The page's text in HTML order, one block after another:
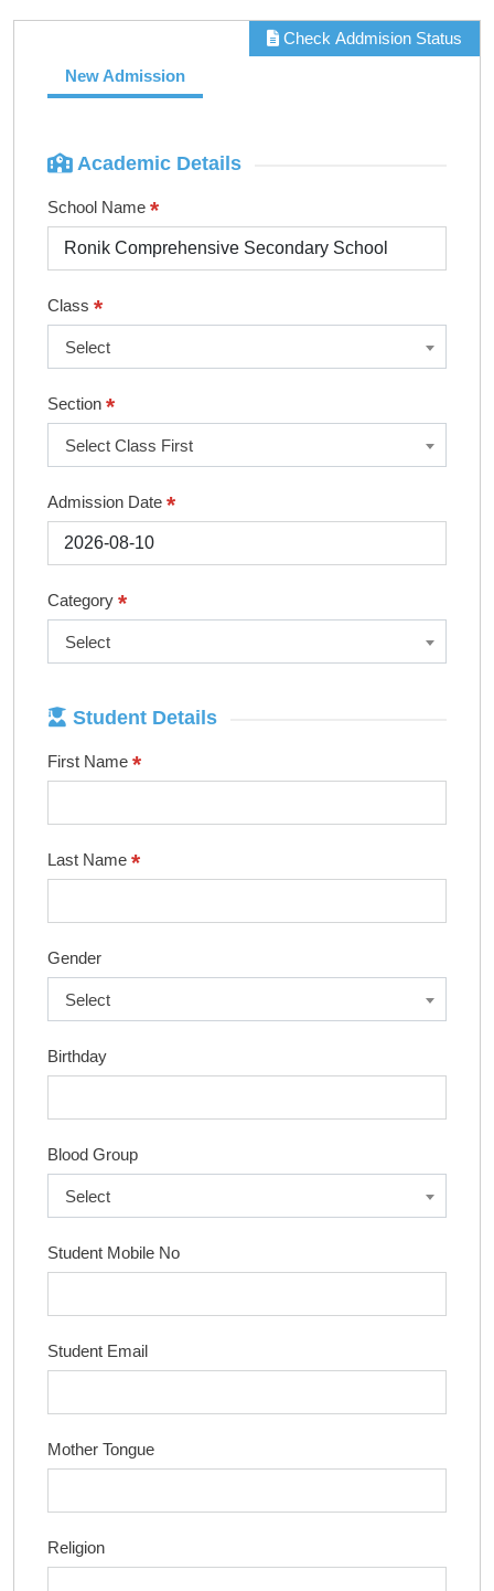
Check Addmision Status
New Admission
Academic Details
School Name *
Class *
Select
Section *
Select Class First
Admission Date *
Category *
Select
Student Details
First Name *
Last Name *
Gender
Select
Birthday
Blood Group
Select
Student Mobile No
Student Email
Mother Tongue
Religion